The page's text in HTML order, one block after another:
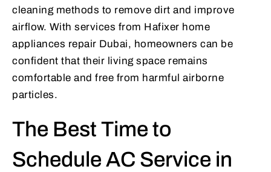
cleaning methods to remove dirt and improve
airflow. With services from Hafixer home
appliances repair Dubai, homeowners can be
confident that their living space remains
comfortable and free from harmful airborne
particles.
The Best Time to
Schedule AC Service in